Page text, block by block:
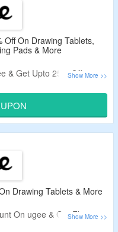
More.
August 31st, 2026
Off On Drawing Tablets,
Pads & More
& Get Upto 25% Off.
Monitors, Drawing
With The Offer.
Offer.
August 31st, 2026
Drawing Tablets & More
On ugee & Get Flat 12%